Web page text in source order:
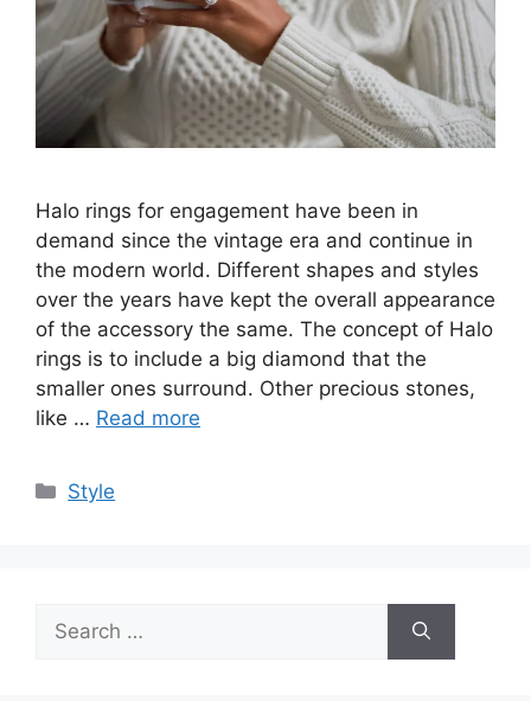
Halo rings for engagement have been in
demand since the vintage era and continue in
the modern world. Different shapes and styles
over the years have kept the overall appearance
of the accessory the same. The concept of Halo
rings is to include a big diamond that the
smaller ones surround. Other precious stones,
like … Read more
Categories
Style
Search
for: